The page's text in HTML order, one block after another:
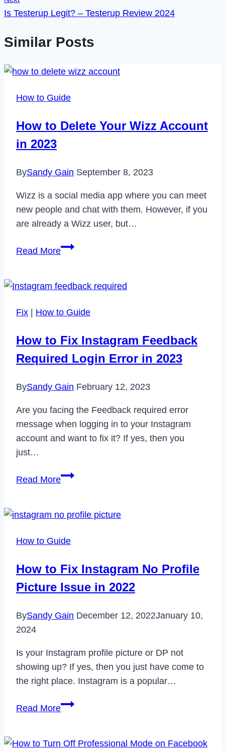
Is Testerup Legit? – Testerup Review 2024
Similar Posts
How to Guide
How to Delete Your Wizz Account
in 2023
BySandy Gain September 8, 2023
Wizz is a social media app where you can meet
new people and chat with them. However, if you
are already a Wizz user, but…
Read MoreHow
Your
Account
2023
Fix How to Guide
How to Fix Instagram Feedback
Required Login Error in 2023
BySandy Gain February 12, 2023
Are you facing the Feedback required error
message when logging in to your Instagram
account and want to fix it? If yes, then you
just…
Read MoreHow
Instagram
Required
Error
in
How to Guide
How to Fix Instagram No Profile
Picture Issue in 2022
BySandy Gain December 12, 2022January 10,
2024
Is your Instagram profile picture or DP not
showing up? If yes, then you just have come to
the right place. Instagram is a popular…
Read MoreHow
Instagram